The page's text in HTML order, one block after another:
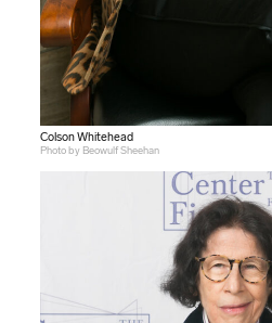
Colson Whitehead
Photo by Beowulf Sheehan